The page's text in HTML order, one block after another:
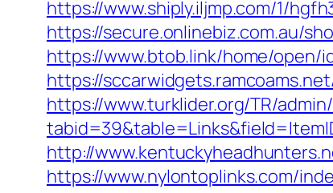
https://www.shiply.iljmp.com/1/
https://secure.onlinebiz.com.au/
https://www.btob.link/home/open/
https://
https://www.turklider.org/TR/
http://
https://www.nylontoplinks.com/